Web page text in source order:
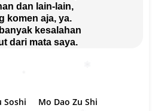
dan lain-lain,
komen aja, ya.
kesalahan
dari mata saya.
Soshi
Mo Dao Zu Shi